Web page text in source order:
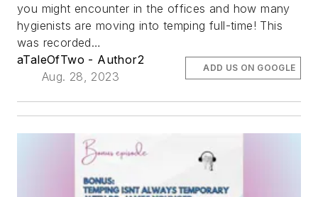
you might encounter in the offices and how many
hygienists are moving into temping full-time! This
was recorded…
aTaleOfTwo - Author2
Aug. 28, 2023
ADD US ON GOOGLE